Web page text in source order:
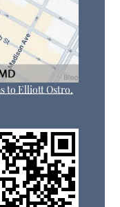
to Elliott Ostro,